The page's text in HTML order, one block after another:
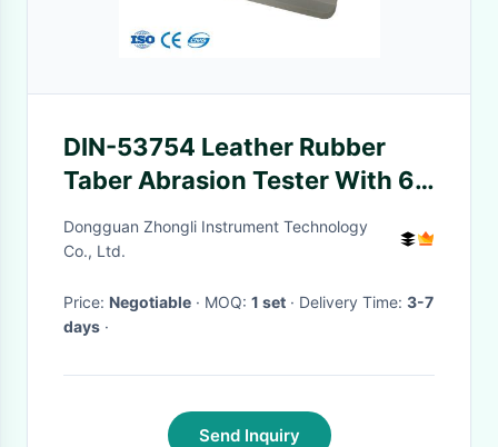
DIN-53754 Leather Rubber
Taber Abrasion Tester With 6
Digit Electronic Counter
Dongguan Zhongli Instrument Technology
Co., Ltd.
Price: Negotiable · MOQ: 1 set · Delivery Time: 3-7
days ·
Send Inquiry